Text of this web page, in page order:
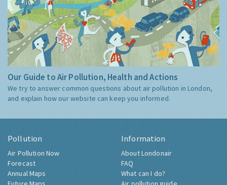
Our Guide to Air Pollution, Health and Actions
We try to answer common questions about air pollution in London,
and explain how our website can keep you informed.
Pollution
Air Pollution Now
Forecast
Annual Maps
Information
About Londonair
FAQ
What can I do?